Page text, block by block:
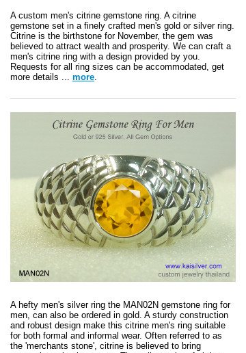
A custom men's citrine gemstone ring. A citrine
gemstone set in a finely crafted men's gold or silver ring.
Citrine is the birthstone for November, the gem was
believed to attract wealth and prosperity. We can craft a
men's citrine ring with a design provided by you.
Requests for all ring sizes can be accommodated, get
more details ... more.
A hefty men's silver ring the MAN02N gemstone ring for
men, can also be ordered in gold. A sturdy construction
and robust design make this citrine men's ring suitable
for both formal and informal wear. Often referred to as
the 'merchants stone', citrine is believed to bring